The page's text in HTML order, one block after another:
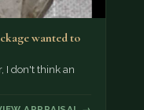
wanted to
I don't think an